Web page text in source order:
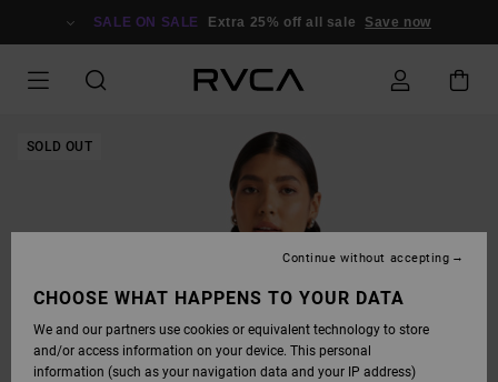
SALE ON SALE Extra 25% off all sale Save now
SOLD OUT
CHOOSE WHAT HAPPENS TO YOUR DATA
We and our partners use cookies or equivalent technology to store
and/or access information on your device. This personal
information (such as your navigation data and your IP address)
Continue without accepting